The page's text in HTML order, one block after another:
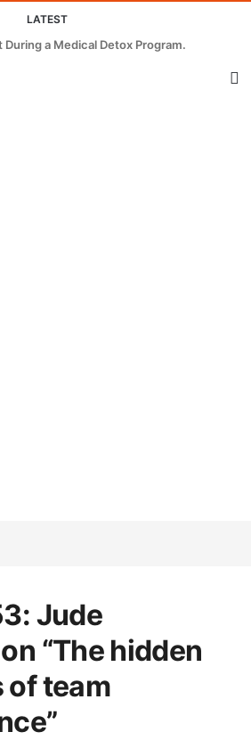
LATEST
a Medical Detox Program.
Jude
“The hidden
of team